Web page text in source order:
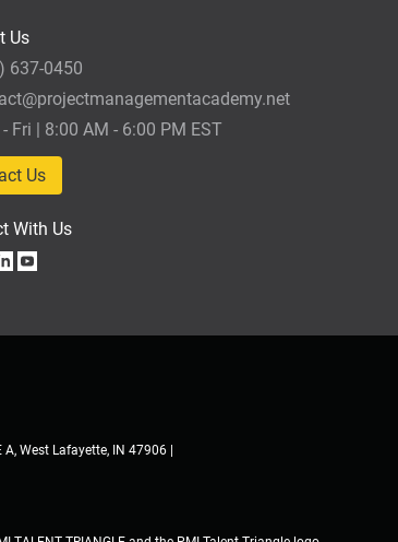
Us
637-0450
Fri | 8:00 AM - 6:00 PM EST
Us
With Us
West Lafayette, IN 47906 |